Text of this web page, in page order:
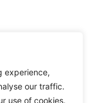
experience,
our traffic.
use of cookies.